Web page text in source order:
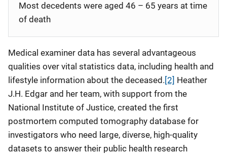
Most decedents were aged 46 – 65 years at time
of death
Medical examiner data has several advantageous
qualities over vital statistics data, including health and
lifestyle information about the deceased. [2] Heather
J.H. Edgar and her team, with support from the
National Institute of Justice, created the first
postmortem computed tomography database for
investigators who need large, diverse, high-quality
datasets to answer their public health research